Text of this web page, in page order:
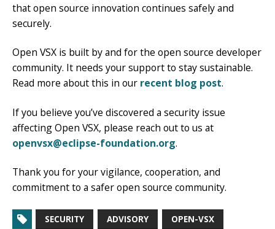
that open source innovation continues safely and
securely.
Open VSX is built by and for the open source developer
community. It needs your support to stay sustainable.
Read more about this in our recent blog post.
If you believe you’ve discovered a security issue
affecting Open VSX, please reach out to us at
openvsx@eclipse-foundation.org.
Thank you for your vigilance, cooperation, and
commitment to a safer open source community.
SECURITY ADVISORY OPEN-VSX